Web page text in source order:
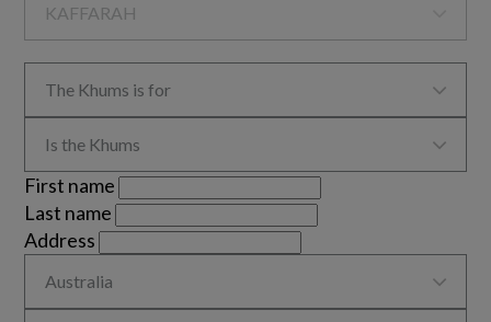
KAFFARAH
The Khums is for 
Is the Khums

First name
Last name
Address
Australia 